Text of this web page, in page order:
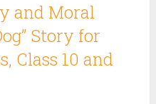
and Moral
Story for
Class 10 and